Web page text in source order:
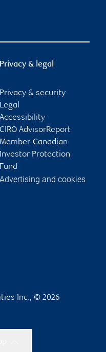
Privacy & legal
Privacy & security
Legal
Accessibility
CIRO AdvisorReport
Member-Canadian
Investor Protection
Fund
Advertising and cookies
Inc., © 2026